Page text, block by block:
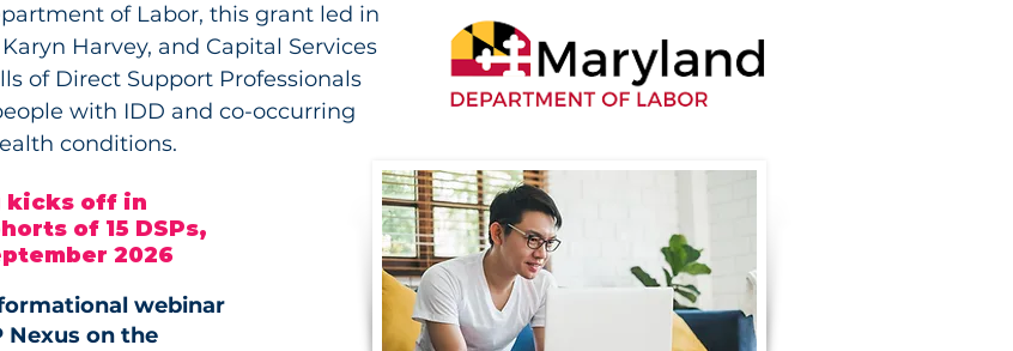
of Labor, this grant led in
Harvey, and Capital Services
of Direct Support Professionals
with IDD and co-occurring
conditions.
kicks off in
of 15 DSPs,
2026
webinar
Nexus on the